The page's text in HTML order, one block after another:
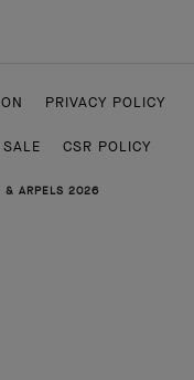
PRIVACY POLICY
CSR POLICY
& ARPELS 2026